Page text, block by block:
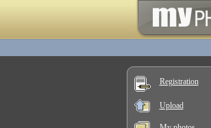
Registration
Upload